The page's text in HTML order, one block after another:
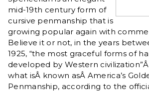
mid-19th century form of
cursive penmanship that is
growing popular again with
Believe it or not, in the years
1925, “the most graceful forms of
developed by Western
what isÂ known asÂ America’s
Penmanship, according to the